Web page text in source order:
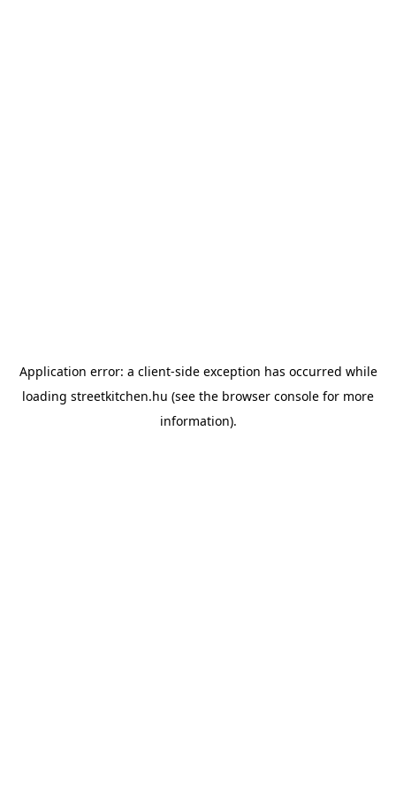
Application error: a client-side exception has occurred while
loading streetkitchen.hu (see the browser console for more
information).